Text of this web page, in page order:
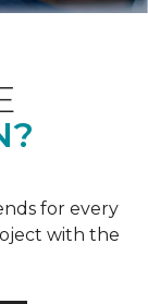
for every
with the